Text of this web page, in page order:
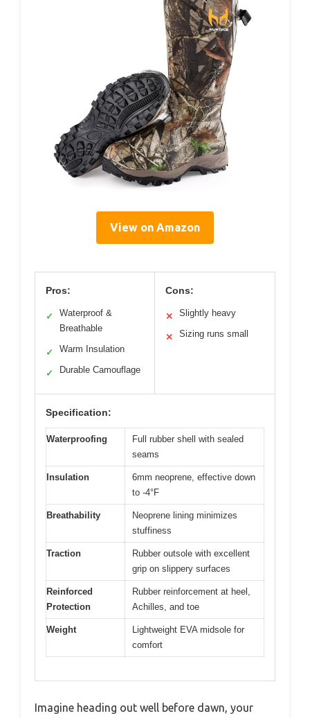
View on Amazon
Pros:
✓
Waterproof &
Breathable
✓ Warm Insulation
✓ Durable Camouflage
Cons:
✕ Slightly heavy
✕ Sizing runs small
Specification:
Waterproofing
Full rubber shell with sealed
seams
Insulation
6mm neoprene, effective down
to -4°F
Breathability
Neoprene lining minimizes
stuffiness
Traction
Rubber outsole with excellent
grip on slippery surfaces
Reinforced
Protection
Rubber reinforcement at heel,
Achilles, and toe
Weight
Lightweight EVA midsole for
comfort
Imagine heading out well before dawn, your